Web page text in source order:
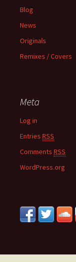
Blog
News
Originals
Remixes / Covers
Meta
Log in
Entries RSS
Comments RSS
WordPress.org